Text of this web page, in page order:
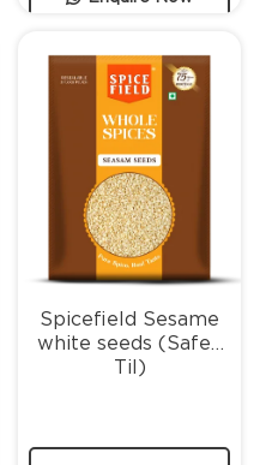
Spicefield Sesame
white seeds (Safed
Til)